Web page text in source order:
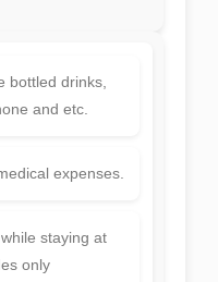
bottled drinks,
and etc.
expenses.
staying at
only